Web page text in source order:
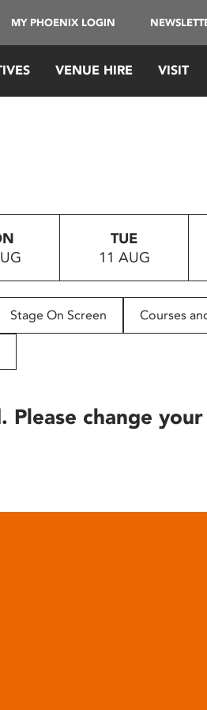
MY PHOENIX LOGIN
VENUE HIRE VISIT
TUE
11 AUG
Stage On Screen Courses
Please change